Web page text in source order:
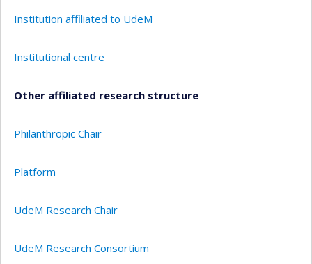
Institution affiliated to UdeM
Institutional centre
Other affiliated research structure
Philanthropic Chair
Platform
UdeM Research Chair
UdeM Research Consortium